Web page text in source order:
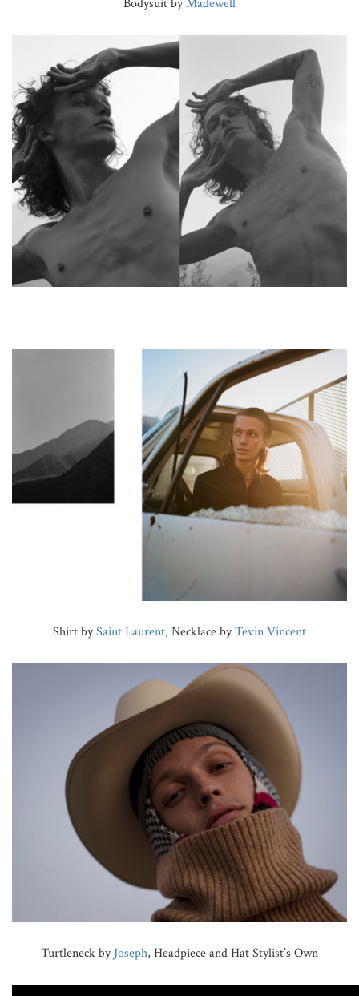
Bodysuit byMadewell
Shirt bySaint Laurent, Necklace byTevin Vincent
Turtleneck byJoseph, Headpiece and Hat Stylist’s Own